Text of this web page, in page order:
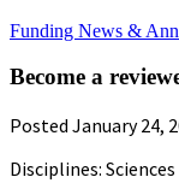
Funding News &
Become a
Posted January 24,
Disciplines: Sciences